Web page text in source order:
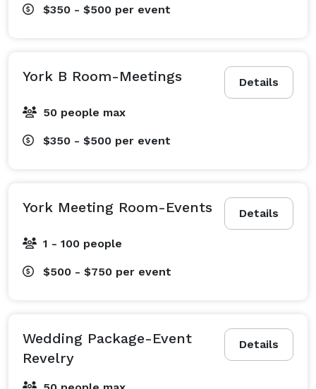
$350 - $500 per event
Details
York B Room-Meetings
50 people max
$350 - $500 per event
Details
York Meeting Room-Events
1 - 100 people
$500 - $750 per event
Details
Wedding Package-Event
Revelry